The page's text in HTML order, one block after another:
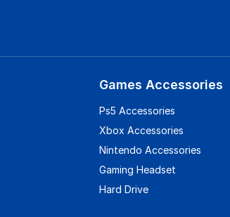
Games Accessories
Ps5 Accessories
Xbox Accessories
Nintendo Accessories
Gaming Headset
Hard Drive